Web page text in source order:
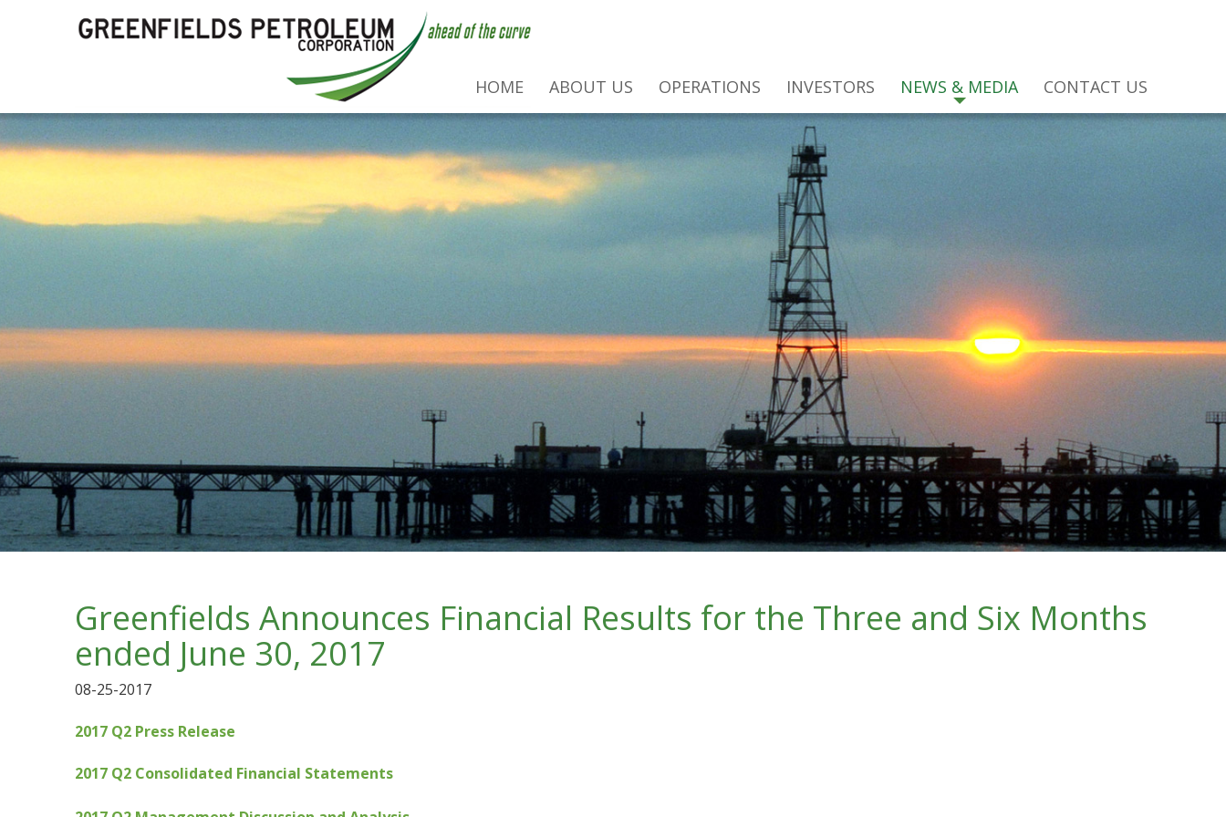
HOME ABOUT US OPERATIONS INVESTORS NEWS & MEDIA CONTACT US
Greenfields Announces Financial Results for the Three and Six Months
ended June 30, 2017
08-25-2017
2017 Q2 Press Release
2017 Q2 Consolidated Financial Statements